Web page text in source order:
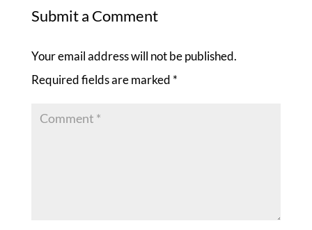
Submit a Comment
Your email address will not be published.
Required fields are marked *